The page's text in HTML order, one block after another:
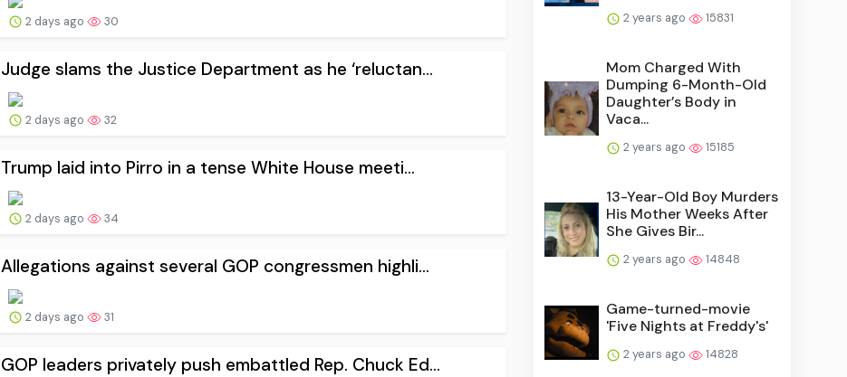
2 days ago 30
Judge slams the Justice Department as he ‘reluctan...
2 days ago 32
Trump laid into Pirro in a tense White House meeti...
2 days ago 34
Allegations against several GOP congressmen highli...
2 days ago 31
GOP leaders privately push embattled Rep. Chuck Ed...
2 years ago 15831
Mom Charged With
Dumping 6-Month-Old
Daughter’s Body in
Vaca...
2 years ago 15185
13-Year-Old Boy Murders
His Mother Weeks After
She Gives Bir...
2 years ago 14848
Game-turned-movie
'Five Nights at Freddy's'
2 years ago 14828